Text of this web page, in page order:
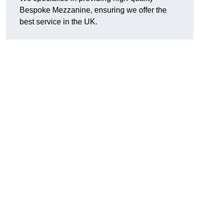
Bespoke Mezzanine, ensuring we offer the
best service in the UK.